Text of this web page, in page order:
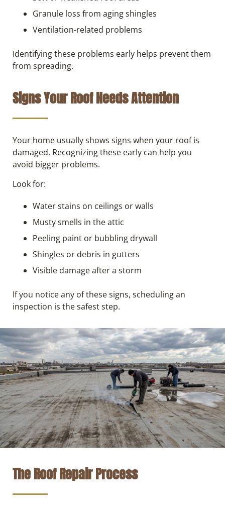
Granule loss from aging shingles
Ventilation-related problems
Identifying these problems early helps prevent them
from spreading.
Signs Your Roof Needs Attention
Your home usually shows signs when your roof is
damaged. Recognizing these early can help you
avoid bigger problems.
Look for:
Water stains on ceilings or walls
Musty smells in the attic
Peeling paint or bubbling drywall
Shingles or debris in gutters
Visible damage after a storm
If you notice any of these signs, scheduling an
inspection is the safest step.
The Roof Repair Process